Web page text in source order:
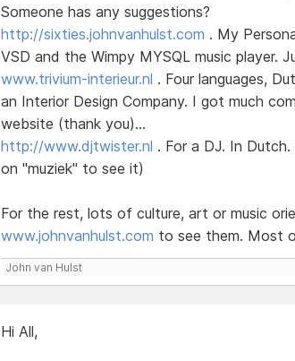
Someone has any suggestions?
http://sixties.johnvanhulst.com . My
VSD and the Wimpy MYSQL music player.
www.trivium-interieur.nl . Four languages,
an Interior Design Company. I got much
website (thank you)...
http://www.djtwister.nl . For a DJ. In
on "muziek" to see it)
For the rest, lots of culture, art or music
www.johnvanhulst.com to see them. Most
John van Hulst
Hi All,